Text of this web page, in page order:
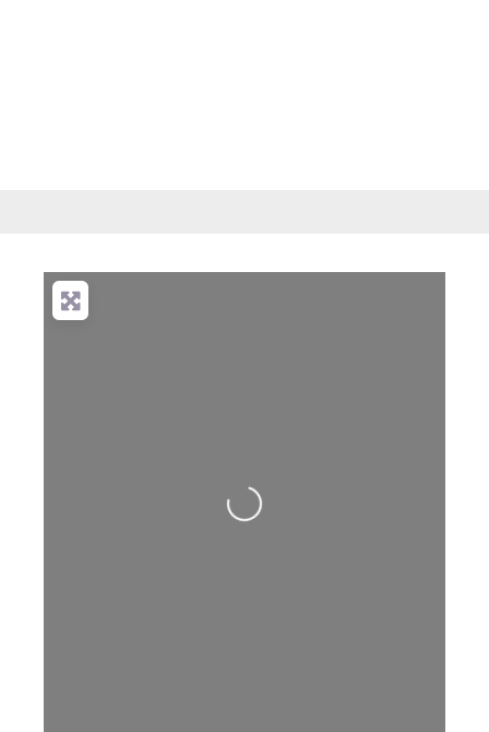
Loading...